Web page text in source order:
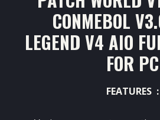
CONMEBOL
LEGEND V4 AIO
FOR PC
FEATURES :